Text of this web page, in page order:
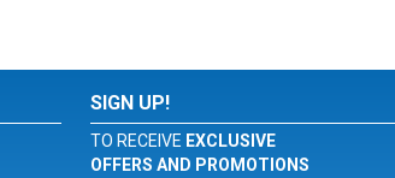
SIGN UP!
TO RECEIVE EXCLUSIVE
OFFERS AND PROMOTIONS